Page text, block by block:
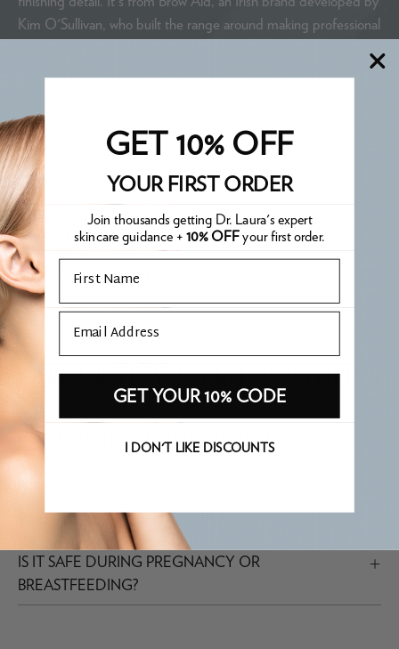
Kim O'Sullivan, who built the range around making professional
HOW TO USE
FULL INGREDIENT LIST
FREQUENTLY ASKED QUESTIONS
HOW DO I CHOOSE THE RIGHT SHADE?
WHAT IS THE MICRO INK TIP FOR?
IS IT SAFE DURING PREGNANCY OR
BREASTFEEDING?
GET 10% OFF
YOUR FIRST ORDER
Join thousands getting Dr. Laura's expert
skincare guidance + 10% OFFyour first order.
Email
GET YOUR 10% CODE
I DON'T LIKE DISCOUNTS